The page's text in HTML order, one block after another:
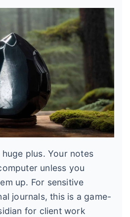
plus. Your notes
unless you
up. For sensitive
journals, this is a game-
for client work